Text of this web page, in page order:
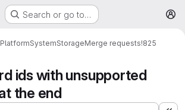
Search or go to…
SystemStorageMerge requests!825
ids with unsupported
the end